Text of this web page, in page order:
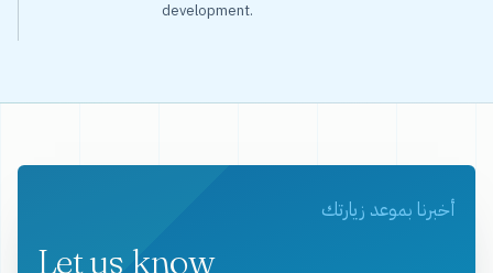
development.
أخبرنا بموعد زيارتك
Let us know